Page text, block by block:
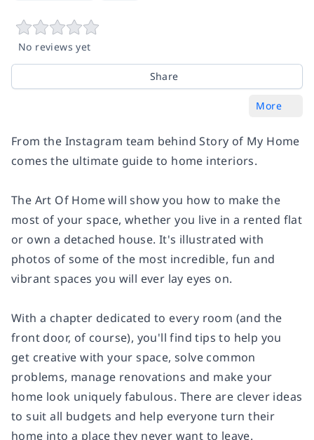
No reviews yet
Share
More
From the Instagram team behind Story of My Home
comes the ultimate guide to home interiors.
The Art Of Home will show you how to make the
most of your space, whether you live in a rented flat
or own a detached house. It's illustrated with
photos of some of the most incredible, fun and
vibrant spaces you will ever lay eyes on.
With a chapter dedicated to every room (and the
front door, of course), you'll find tips to help you
get creative with your space, solve common
problems, manage renovations and make your
home look uniquely fabulous. There are clever ideas
to suit all budgets and help everyone turn their
home into a place they never want to leave.